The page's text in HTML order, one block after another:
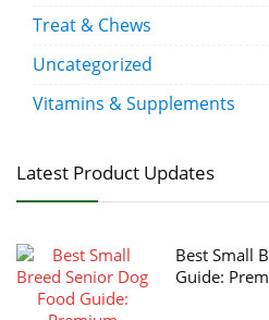
Treat & Chews
Uncategorized
Vitamins & Supplements
Latest Product Updates
Best Small
Guide: